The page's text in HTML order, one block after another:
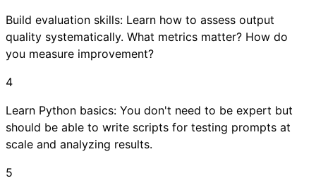
Build evaluation skills: Learn how to assess output
quality systematically. What metrics matter? How do
you measure improvement?
4
Learn Python basics: You don't need to be expert but
should be able to write scripts for testing prompts at
scale and analyzing results.
5